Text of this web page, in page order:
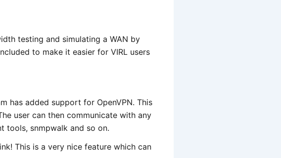
testing and simulating a WAN by
to make it easier for VIRL users
has added support for OpenVPN. This
user can then communicate with any
tools, snmpwalk and so on.
This is a very nice feature which can